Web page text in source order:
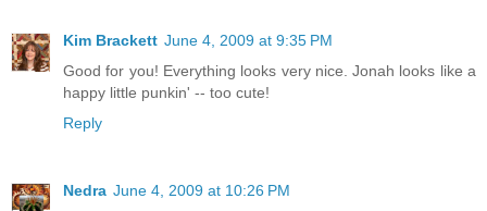
Kim Brackett June 4, 2009 at 9:35 PM
Good for you! Everything looks very nice. Jonah looks like a
happy little punkin' -- too cute!
Reply
Nedra June 4, 2009 at 10:26 PM